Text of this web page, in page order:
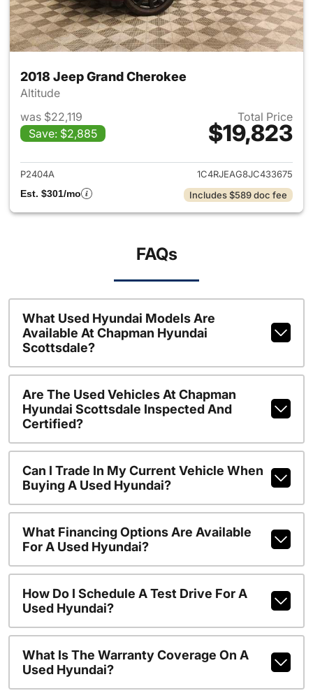
2018 Jeep Grand Cherokee
Altitude
was $22,119
Save: $2,885
Total Price
$19,823
View details for 2018 Jeep
P2404A
1C4RJEAG8JC433675
Est. $301/mo
Includes $589 doc fee
FAQs
What Used Hyundai Models Are
Available At Chapman Hyundai
Scottsdale?
Are The Used Vehicles At Chapman
Hyundai Scottsdale Inspected And
Certified?
Can I Trade In My Current Vehicle When
Buying A Used Hyundai?
What Financing Options Are Available
For A Used Hyundai?
How Do I Schedule A Test Drive For A
Used Hyundai?
What Is The Warranty Coverage On A
Used Hyundai?